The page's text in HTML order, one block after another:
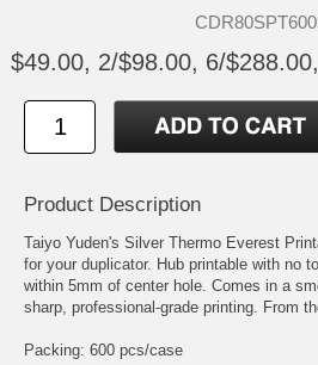
$49.00, 2/$98.00, 6/
Product Description
Taiyo Yuden's Silver Thermo Everest
for your duplicator. Hub printable with no
within 5mm of center hole. Comes in a
sharp, professional-grade printing. From
Packing: 600 pcs/case